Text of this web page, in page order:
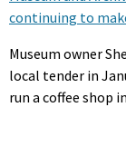
continuing to
Museum owner
local tender in
run a coffee shop